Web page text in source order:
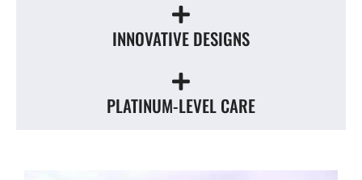
INNOVATIVE DESIGNS
PLATINUM-LEVEL CARE